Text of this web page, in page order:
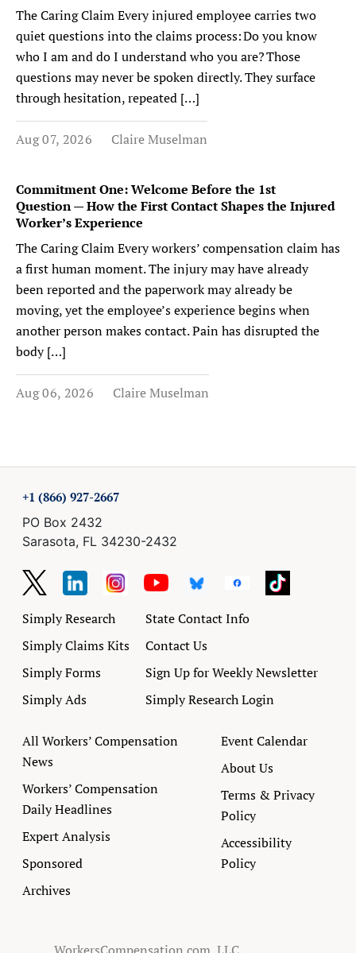
The Caring Claim Every injured employee carries two
quiet questions into the claims process: Do you know
who I am and do I understand who you are? Those
questions may never be spoken directly. They surface
through hesitation, repeated […]
Aug 07, 2026 Claire Muselman
Commitment One: Welcome Before the 1st
Question — How the First Contact Shapes the Injured
Worker’s Experience
The Caring Claim Every workers’ compensation claim has
a first human moment. The injury may have already
been reported and the paperwork may already be
moving, yet the employee’s experience begins when
another person makes contact. Pain has disrupted the
body […]
Aug 06, 2026 Claire Muselman
+1 (866) 927-2667
PO Box 2432
Sarasota, FL 34230-2432
Simply Research
Simply Claims Kits
Simply Forms
Simply Ads
State Contact Info
Contact Us
Sign Up for Weekly Newsletter
Simply Research Login
All Workers’ Compensation
News
Workers’ Compensation
Daily Headlines
Expert Analysis
Sponsored
Archives
Event Calendar
About Us
Terms & Privacy
Policy
Accessibility
Policy